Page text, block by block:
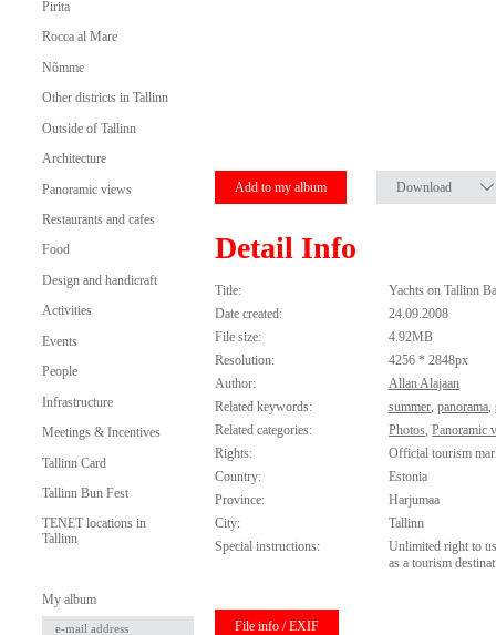
Pirita
Rocca al Mare
Nõmme
Other districts in Tallinn
Outside of Tallinn
Architecture
Panoramic views
Restaurants and cafes
Food
Design and handicraft
Activities
Events
People
Infrastructure
Meetings & Incentives
Tallinn Card
Tallinn Bun Fest
TENET locations in
Tallinn
My album
Add to my album Download
Detail Info
Title:
Yachts on Tallinn
Date created:
24.09.2008
File size:
4.92MB
Resolution:
4256 * 2848px
Author:
Allan Alajaan
Related keywords:
summer,panorama,
Related categories:
Photos,Panoramic
Rights:
Official tourism
Country:
Estonia
Province:
Harjumaa
City:
Tallinn
Special instructions:
Unlimited right to
as a tourism
File info / EXIF